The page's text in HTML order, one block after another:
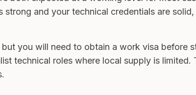
and your technical credentials are
you will need to obtain a work visa before
technical roles where local supply is limited.